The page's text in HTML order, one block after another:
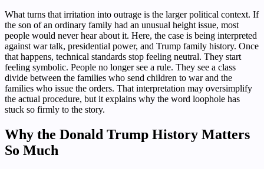
What turns that irritation into outrage is the larger political context. If
the son of an ordinary family had an unusual height issue, most
people would never hear about it. Here, the case is being interpreted
against war talk, presidential power, and Trump family history. Once
that happens, technical standards stop feeling neutral. They start
feeling symbolic. People no longer see a rule. They see a class
divide between the families who send children to war and the
families who issue the orders. That interpretation may oversimplify
the actual procedure, but it explains why the word loophole has
stuck so firmly to the story.
Why the Donald Trump History Matters
So Much